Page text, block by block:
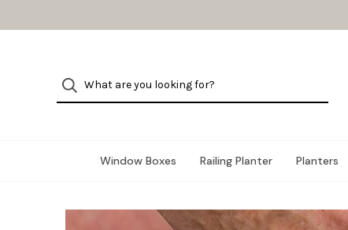
Window Boxes Railing Planter Planters